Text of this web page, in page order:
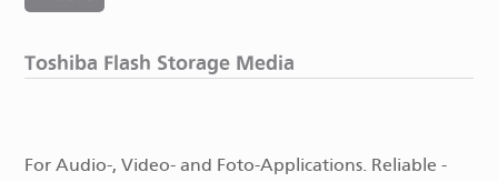
Toshiba Flash Storage Media
For Audio-, Video- and Foto-Applications. Reliable -